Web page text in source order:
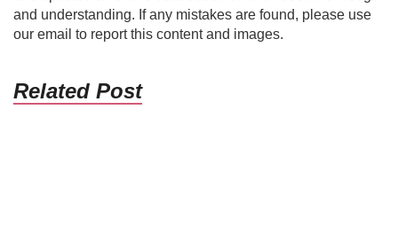
and understanding. If any mistakes are found, please use
our email to report this content and images.
Related Post